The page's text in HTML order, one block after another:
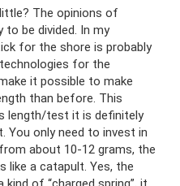
The opinions of
to be divided. In my
for the shore is probably
for the
it possible to make
than before. This
length/test it is definitely
only need to invest in
about 10-12 grams, the
like a catapult. Yes, the